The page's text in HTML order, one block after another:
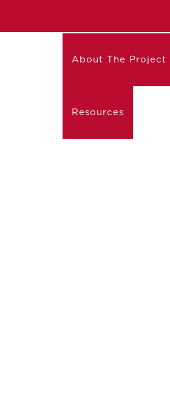
About The Project
Resources